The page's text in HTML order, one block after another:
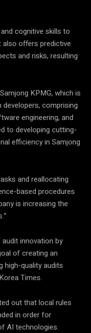
cognitive skills to
also offers predictive
and risks, resulting
KPMG, which is
comprising
engineering, and
to developing cutting-
efficiency in Samjong
and reallocating
based procedures
is increasing the
innovation by
of creating an
high-quality audits
Times.
out that local rules
in order for
AI technologies.